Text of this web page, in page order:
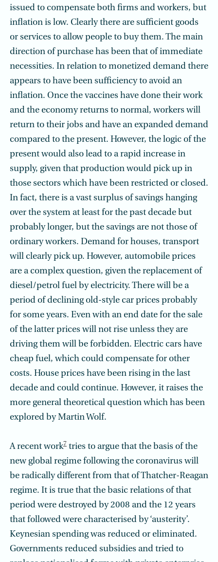
issued to compensate both firms and workers, but
inflation is low. Clearly there are sufficient goods
or services to allow people to buy them. The main
direction of purchase has been that of immediate
necessities. In relation to monetized demand there
appears to have been sufficiency to avoid an
inflation. Once the vaccines have done their work
and the economy returns to normal, workers will
return to their jobs and have an expanded demand
compared to the present. However, the logic of the
present would also lead to a rapid increase in
supply, given that production would pick up in
those sectors which have been restricted or closed.
In fact, there is a vast surplus of savings hanging
over the system at least for the past decade but
probably longer, but the savings are not those of
ordinary workers. Demand for houses, transport
will clearly pick up. However, automobile prices
are a complex question, given the replacement of
diesel/petrol fuel by electricity. There will be a
period of declining old-style car prices probably
for some years. Even with an end date for the sale
of the latter prices will not rise unless they are
driving them will be forbidden. Electric cars have
cheap fuel, which could compensate for other
costs. House prices have been rising in the last
decade and could continue. However, it raises the
more general theoretical question which has been
explored by Martin Wolf.
A recent work7 tries to argue that the basis of the
new global regime following the coronavirus will
be radically different from that of Thatcher-Reagan
regime. It is true that the basic relations of that
period were destroyed by 2008 and the 12 years
that followed were characterised by ‘austerity’.
Keynesian spending was reduced or eliminated.
Governments reduced subsidies and tried to